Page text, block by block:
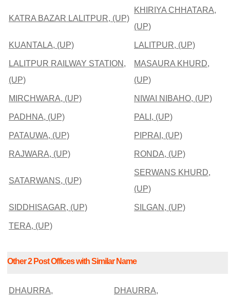
KATRA BAZAR LALITPUR, (UP)
KHIRIYA CHHATARA,
(UP)
KUANTALA, (UP) LALITPUR, (UP)
LALITPUR RAILWAY STATION,
(UP)
MASAURA KHURD,
(UP)
MIRCHWARA, (UP) NIWAI NIBAHO, (UP)
PADHNA, (UP) PALI, (UP)
PATAUWA, (UP) PIPRAI, (UP)
RAJWARA, (UP) RONDA, (UP)
SATARWANS, (UP)
SERWANS KHURD,
(UP)
SIDDHISAGAR, (UP) SILGAN, (UP)
TERA, (UP)
Other 2 Post Offices with Similar Name
DHAURRA,
DHAURRA,